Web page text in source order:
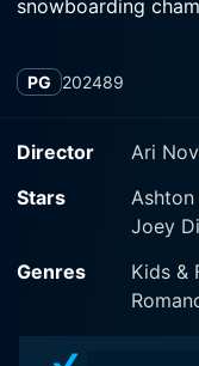
snowboarding
PG 202489
Director
Ari
Stars
Ashton
Joey
Genres
Kids &